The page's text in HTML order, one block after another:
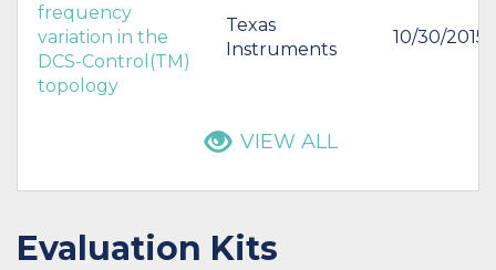
frequency
variation in the
DCS-Control(TM)
topology
Texas
Instruments
10/30/2015
VIEW ALL
Evaluation Kits